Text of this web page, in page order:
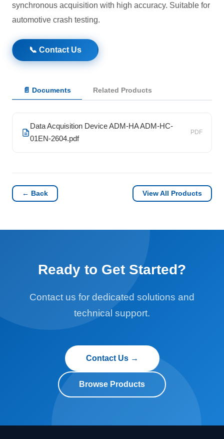
synchronous acquisition with high accuracy. Suitable for
automotive crash testing.
📞 Contact Us
📄 Documents Related Products
Data Acquisition Device ADM-HA ADM-HC-
01EN-2604.pdf
PDF
← Back View All Products
Ready to Get Started?
Contact us for dedicated solutions and
technical support.
Contact Us →
Browse Products